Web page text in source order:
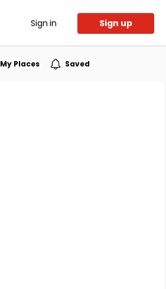
Sign in Sign up
My Places Saved